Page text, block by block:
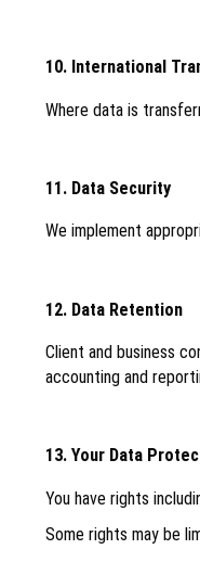
10. International
Where data is
11. Data Security
We implement
12. Data Retention
Client and business
accounting and
13. Your Data
You have rights
Some rights may be